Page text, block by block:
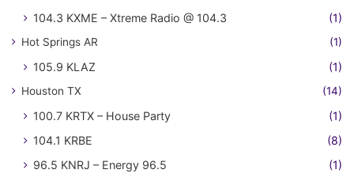
104.3 KXME – Xtreme Radio @ 104.3 (1)
Hot Springs AR (1)
105.9 KLAZ (1)
Houston TX (14)
100.7 KRTX – House Party
(1)
104.1 KRBE
(8)
96.5 KNRJ – Energy 96.5
(1)